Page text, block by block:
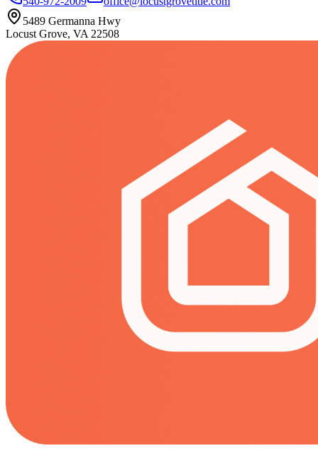
5489 Germanna Hwy
Locust Grove, VA 22508